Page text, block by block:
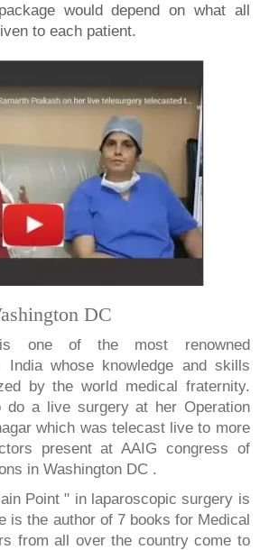
would depend on what all
to each patient.
DC
one of the most renowned
India whose knowledge and skills
by the world medical fraternity.
do a live surgery at her Operation
which was telecast live to more
present at AAIG congress of
in Washington DC .
Point " in laparoscopic surgery is
is the author of 7 books for Medical
from all over the country come to